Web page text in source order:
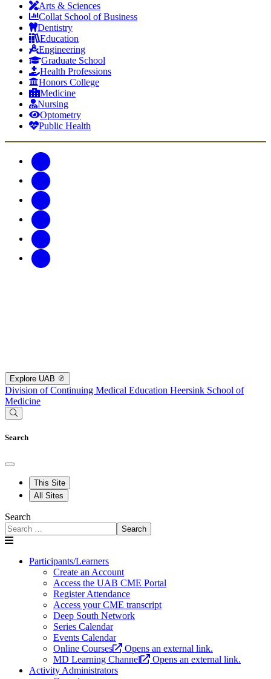
Arts & Sciences
Collat School of Business
Dentistry
Education
Engineering
Graduate School
Health Professions
Honors College
Medicine
Nursing
Optometry
Public Health
Explore UAB
Division of Continuing Medical Education Heersink School of
Medicine
Search
This Site
All Sites
Search
Search
Participants/Learners
Create an Account
Access the UAB CME Portal
Register Attendance
Access your CME transcript
Deep South Network
Series Calendar
Events Calendar
Online Courses
Opens an external link.
MD Learning Channel
Opens an external link.
Activity Administrators